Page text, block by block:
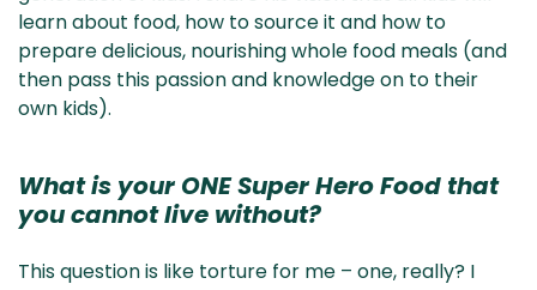
learn about food, how to source it and how to
prepare delicious, nourishing whole food meals (and
then pass this passion and knowledge on to their
own kids).
What is your ONE Super Hero Food that
you cannot live without?
This question is like torture for me – one, really? I